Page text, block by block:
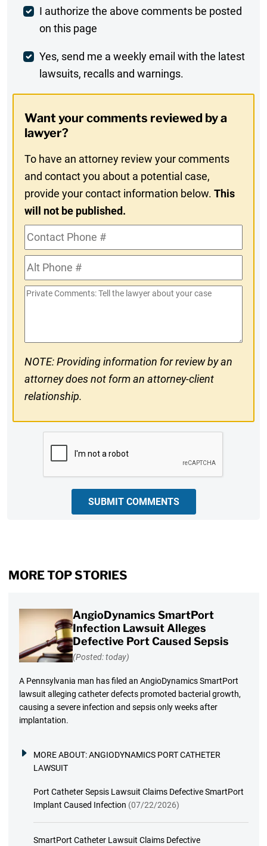
Post
Comment
I authorize the above comments be posted
on this page
Weekly
Digest
In
Yes, send me a weekly email with the latest
lawsuits, recalls and warnings.
Want your comments reviewed by a
lawyer?
To have an attorney review your comments
and contact you about a potential case,
provide your contact information below.This
will not be published.
Contact
Phone
#Alt
Phone
#
Private
NOTE: Providing information for review by an
attorney does not form an attorney-client
relationship.
SUBMIT COMMENTS
MORE TOP STORIES
AngioDynamics SmartPort
Infection Lawsuit Alleges
Defective Port Caused Sepsis
(Posted: today)
A Pennsylvania man has filed an AngioDynamics SmartPort
lawsuit alleging catheter defects promoted bacterial growth,
causing a severe infection and sepsis only weeks after
implantation.
MORE ABOUT:ANGIODYNAMICS PORT CATHETER
LAWSUIT
Port Catheter Sepsis Lawsuit Claims Defective SmartPort
Implant Caused Infection (07/22/2026)
SmartPort Catheter Lawsuit Claims Defective